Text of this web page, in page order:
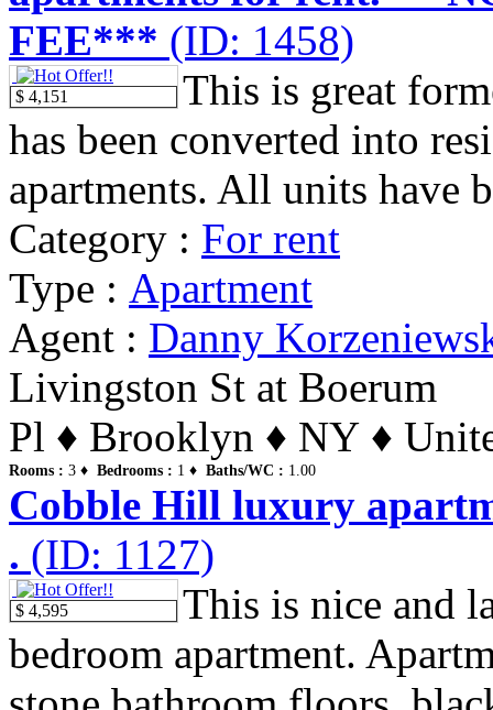
FEE*** (ID: 1458)
$ 4,151
This is great
has been converted into
apartments. All units have
Category : For rent
Type : Apartment
Agent : Danny
Livingston St at Boerum
Pl ♦ Brooklyn ♦ NY ♦
Rooms : 3 ♦ Bedrooms : 1 ♦ Baths/WC : 1.00
Cobble Hill luxury
. (ID: 1127)
$ 4,595
This is nice and
bedroom apartment.